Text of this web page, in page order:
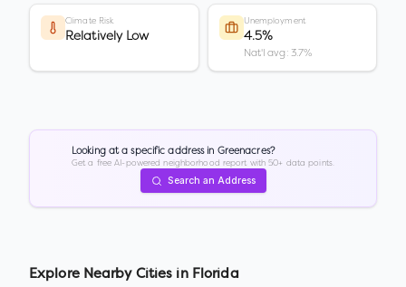
Climate Risk
Relatively Low
Unemployment
4.5%
Nat'l avg: 3.7%
Looking at a specific address in Greenacres?
Get a free AI-powered neighborhood report with 50+ data points.
Search an Address
Explore Nearby Cities in Florida